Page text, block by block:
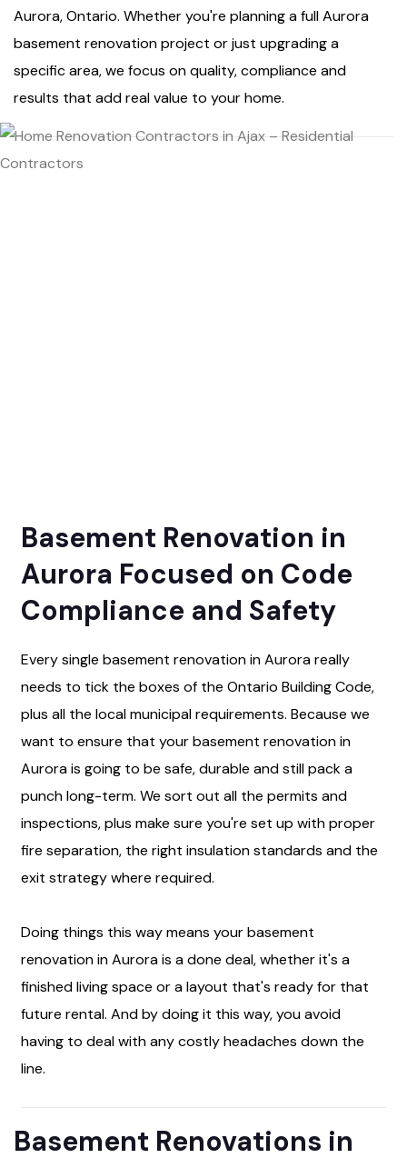
Aurora, Ontario. Whether you're planning a full Aurora
basement renovation project or just upgrading a
specific area, we focus on quality, compliance and
results that add real value to your home.
Basement Renovation in
Aurora Focused on Code
Compliance and Safety
Every single basement renovation in Aurora really
needs to tick the boxes of the Ontario Building Code,
plus all the local municipal requirements. Because we
want to ensure that your basement renovation in
Aurora is going to be safe, durable and still pack a
punch long-term. We sort out all the permits and
inspections, plus make sure you're set up with proper
fire separation, the right insulation standards and the
exit strategy where required.
Doing things this way means your basement
renovation in Aurora is a done deal, whether it's a
finished living space or a layout that's ready for that
future rental. And by doing it this way, you avoid
having to deal with any costly headaches down the
line.
Basement Renovations in